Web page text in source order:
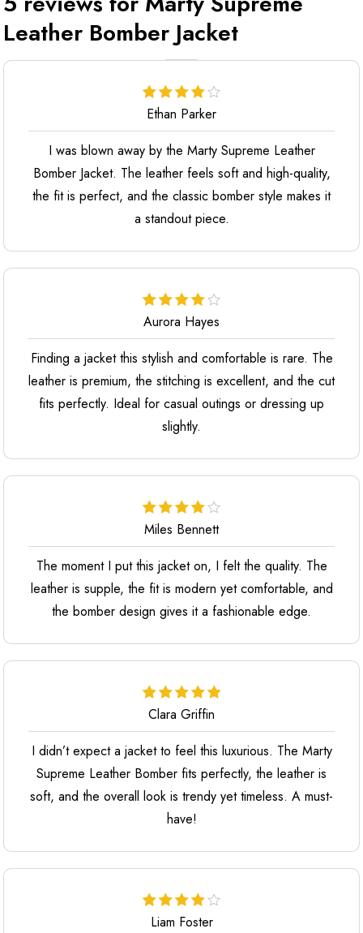
Leather Bomber Jacket
Ethan Parker
I was blown away by the Marty Supreme Leather
Bomber Jacket. The leather feels soft and high-quality,
the fit is perfect, and the classic bomber style makes it
a standout piece.
Aurora Hayes
Finding a jacket this stylish and comfortable is rare. The
leather is premium, the stitching is excellent, and the cut
fits perfectly. Ideal for casual outings or dressing up
slightly.
Miles Bennett
The moment I put this jacket on, I felt the quality. The
leather is supple, the fit is modern yet comfortable, and
the bomber design gives it a fashionable edge.
Clara Griffin
I didn’t expect a jacket to feel this luxurious. The Marty
Supreme Leather Bomber fits perfectly, the leather is
soft, and the overall look is trendy yet timeless. A must-
have!
Liam Foster